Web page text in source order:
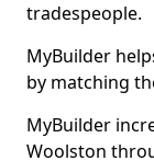
tradespeople.
MyBuilder
by matching
MyBuilder
Woolston